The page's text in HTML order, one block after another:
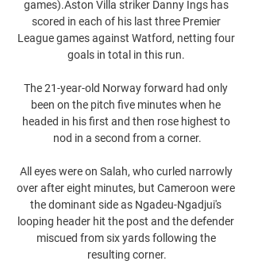
games).Aston Villa striker Danny Ings has
scored in each of his last three Premier
League games against Watford, netting four
goals in total in this run.
The 21-year-old Norway forward had only
been on the pitch five minutes when he
headed in his first and then rose highest to
nod in a second from a corner.
All eyes were on Salah, who curled narrowly
over after eight minutes, but Cameroon were
the dominant side as Ngadeu-Ngadjui's
looping header hit the post and the defender
miscued from six yards following the
resulting corner.